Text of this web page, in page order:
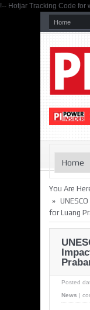
!-- Hotjar Tracking Code for
You Are
»
for Luang
Posted
News